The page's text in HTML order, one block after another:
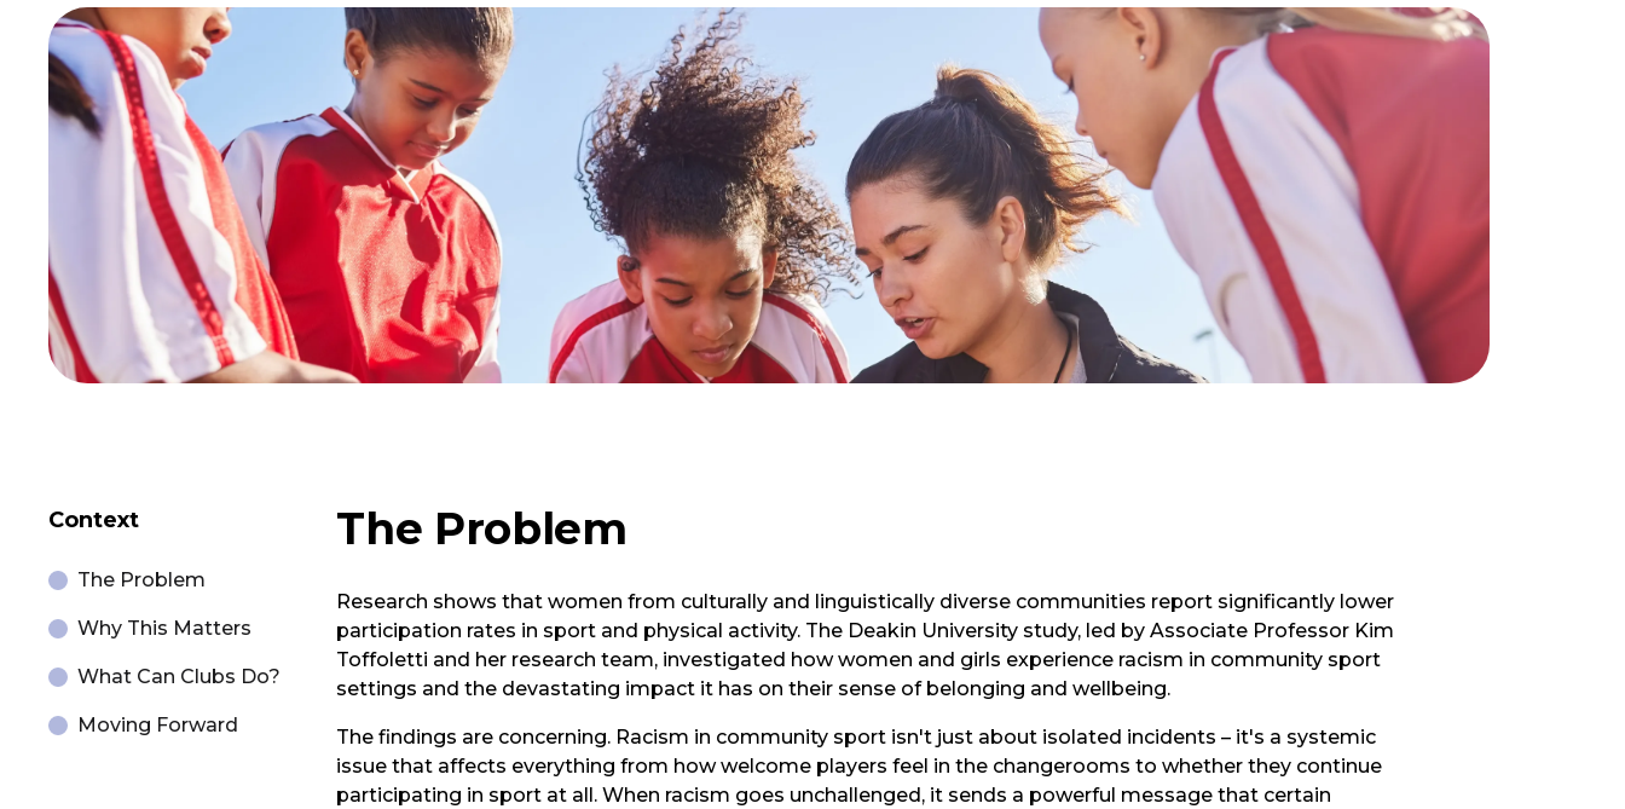
Context
The Problem
Why This Matters
What Can Clubs Do?
Moving Forward
The Problem
Research shows that women from culturally and linguistically diverse communities report significantly lower
participation rates in sport and physical activity. The Deakin University study, led by Associate Professor Kim
Toffoletti and her research team, investigated how women and girls experience racism in community sport
settings and the devastating impact it has on their sense of belonging and wellbeing.
The findings are concerning. Racism in community sport isn't just about isolated incidents – it's a systemic
issue that affects everything from how welcome players feel in the changerooms to whether they continue
participating in sport at all. When racism goes unchallenged, it sends a powerful message that certain